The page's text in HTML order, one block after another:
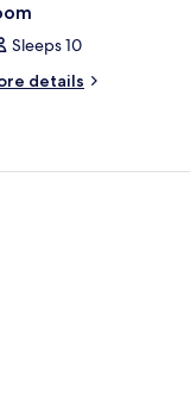
Sleeps 10
details